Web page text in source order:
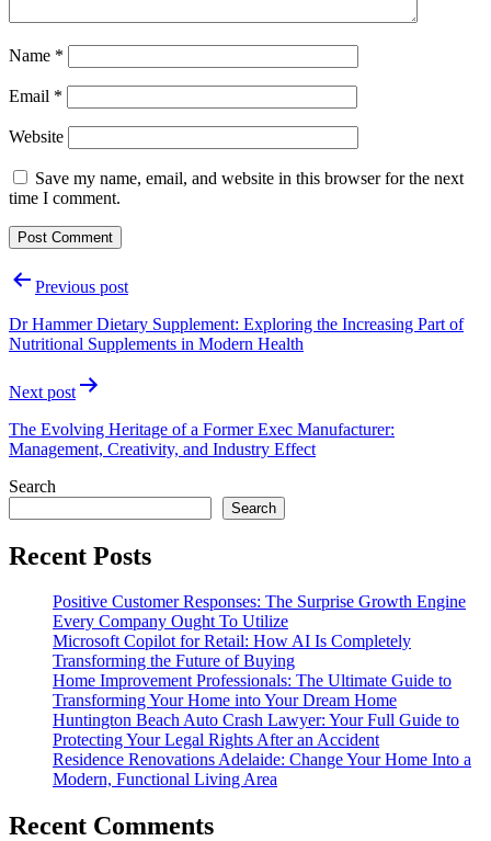
Name *
Email *
Website
Save my name, email, and website in this browser for the next
time I comment.
PostPrevious post
Dr Hammer Dietary Supplement: Exploring the Increasing Part of
Nutritional Supplements in Modern Health
Next post
The Evolving Heritage of a Former Exec Manufacturer:
Management, Creativity, and Industry Effect
Search
Search
Recent Posts
Positive Customer Responses: The Surprise Growth Engine
Every Company Ought To Utilize
Microsoft Copilot for Retail: How AI Is Completely
Transforming the Future of Buying
Home Improvement Professionals: The Ultimate Guide to
Transforming Your Home into Your Dream Home
Huntington Beach Auto Crash Lawyer: Your Full Guide to
Protecting Your Legal Rights After an Accident
Residence Renovations Adelaide: Change Your Home Into a
Modern, Functional Living Area
Recent Comments